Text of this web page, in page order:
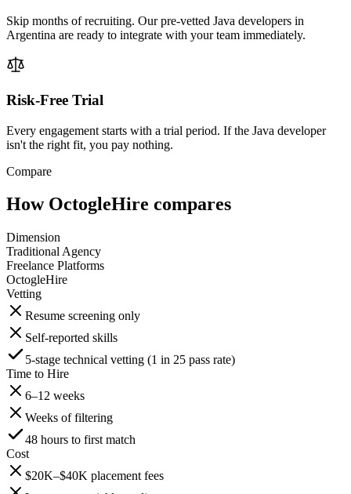
Skip months of recruiting. Our pre-vetted Java developers in
Argentina are ready to integrate with your team immediately.
Risk-Free Trial
Every engagement starts with a trial period. If the Java developer
isn't the right fit, you pay nothing.
Compare
How OctogleHire compares
Dimension
Traditional Agency
Freelance Platforms
OctogleHire
Vetting
Resume screening only
Self-reported skills
5-stage technical vetting (1 in 25 pass rate)
Time to Hire
6–12 weeks
Weeks of filtering
48 hours to first match
Cost
$20K–$40K placement fees